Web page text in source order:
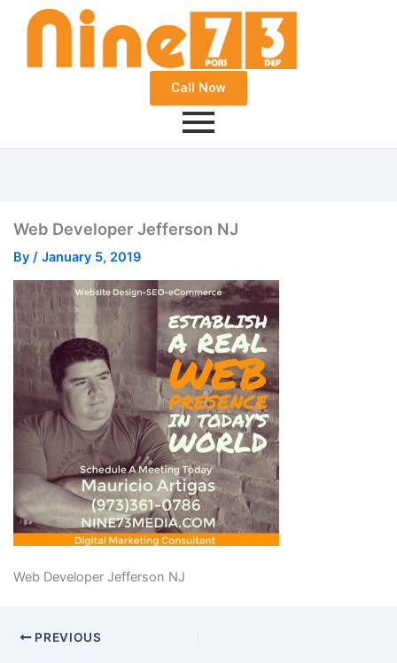
Call Now
Web Developer Jefferson NJ
By / January 5, 2019
Web Developer Jefferson NJ
PREVIOUS